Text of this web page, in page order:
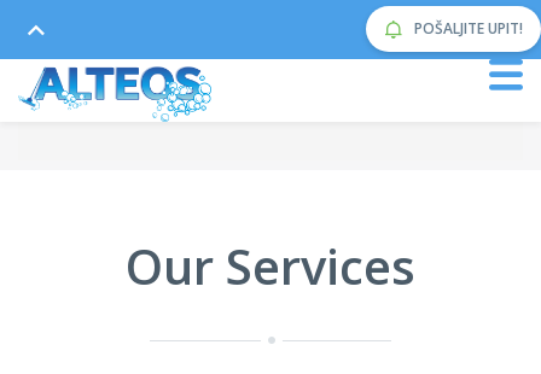
POŠALJITE UPIT!
Our Services